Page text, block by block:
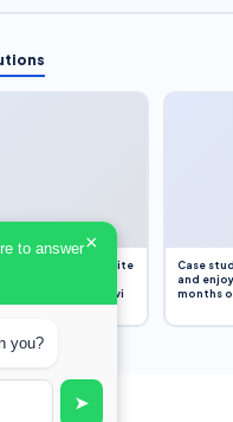
this task, you will write
own standpoint
media sources provi
Case
and
months
to answer×
you?
➤